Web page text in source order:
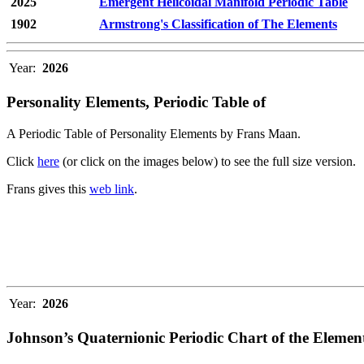
1902
Armstrong's Classification of The Elements
Year: 2026
Personality Elements, Periodic Table of
A Periodic Table of Personality Elements by Frans Maan.
Click here (or click on the images below) to see the full size version.
Frans gives this web link.
Year: 2026
Johnson’s Quaternionic Periodic Chart of the